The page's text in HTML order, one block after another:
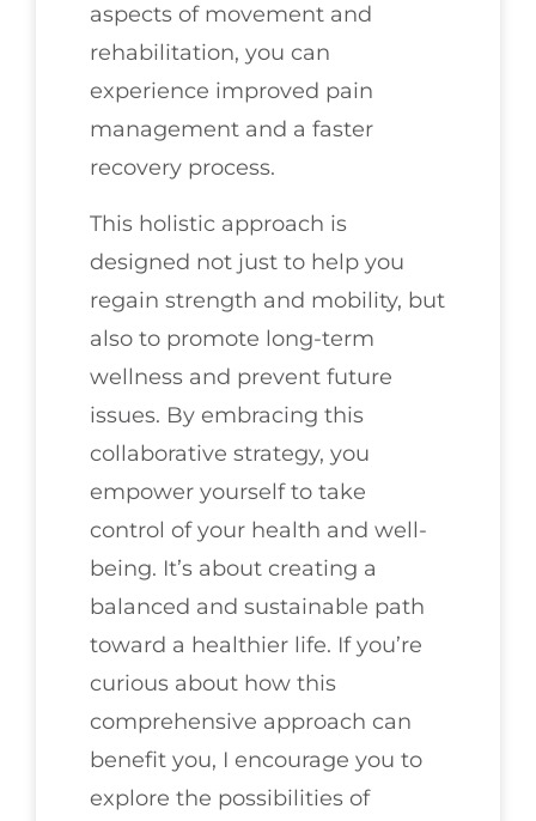
aspects of movement and
rehabilitation, you can
experience improved pain
management and a faster
recovery process.
This holistic approach is
designed not just to help you
regain strength and mobility, but
also to promote long-term
wellness and prevent future
issues. By embracing this
collaborative strategy, you
empower yourself to take
control of your health and well-
being. It’s about creating a
balanced and sustainable path
toward a healthier life. If you’re
curious about how this
comprehensive approach can
benefit you, I encourage you to
explore the possibilities of